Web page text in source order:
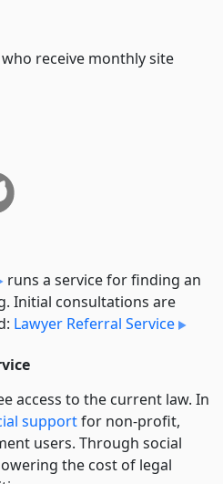
receive monthly site
runs a service for finding an
Initial consultations are
Lawyer Referral Service
access to the current law. In
supportfor non-profit,
users. Through social
the cost of legal